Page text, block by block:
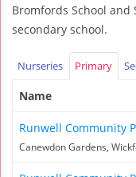
Bromfords School and
secondary school.
Nurseries Primary
Name
Runwell Community
Canewdon Gardens,